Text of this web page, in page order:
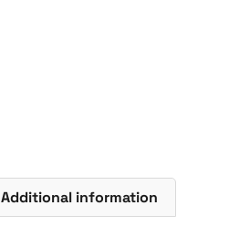
Additional information